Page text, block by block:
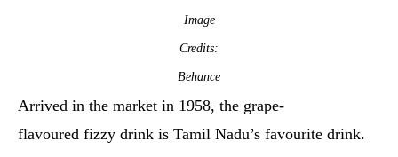
Image
Credits:
Behance
Arrived in the market in 1958, the grape-
flavoured fizzy drink is Tamil Nadu’s favourite drink.